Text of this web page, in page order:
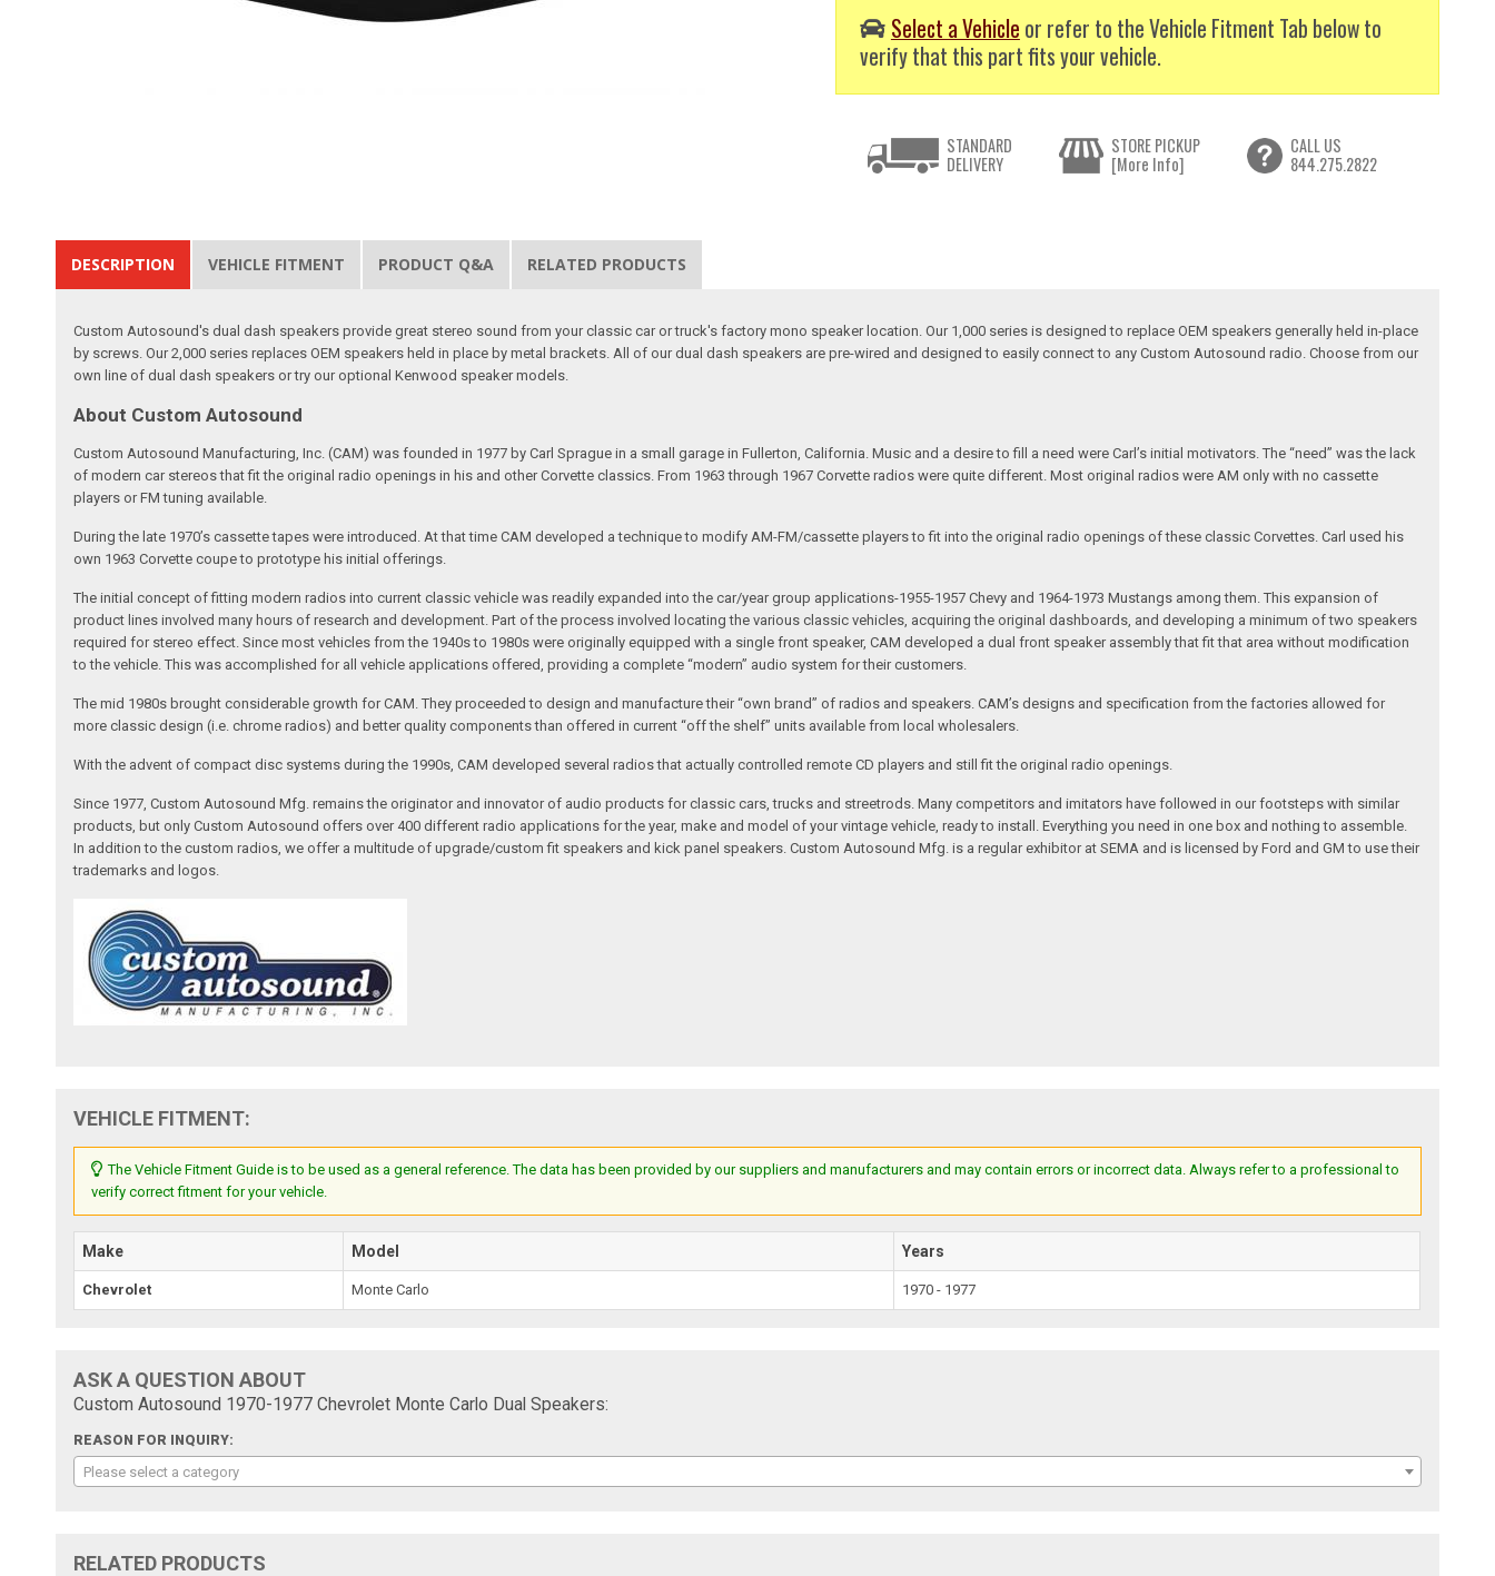
Select a Vehicle or refer to the Vehicle Fitment Tab below to
verify that this part fits your vehicle.
STANDARD
DELIVERY
STORE PICKUP
[More Info]
CALL US
844.275.2822
DESCRIPTION VEHICLE FITMENT PRODUCT Q&A RELATED PRODUCTS
Custom Autosound's dual dash speakers provide great stereo sound from your classic car or truck's factory mono speaker location. Our 1,000 series is designed to replace OEM speakers generally held in-place
by screws. Our 2,000 series replaces OEM speakers held in place by metal brackets. All of our dual dash speakers are pre-wired and designed to easily connect to any Custom Autosound radio. Choose from our
own line of dual dash speakers or try our optional Kenwood speaker models.
About Custom Autosound
Custom Autosound Manufacturing, Inc. (CAM) was founded in 1977 by Carl Sprague in a small garage in Fullerton, California. Music and a desire to fill a need were Carl’s initial motivators. The “need” was the lack
of modern car stereos that fit the original radio openings in his and other Corvette classics. From 1963 through 1967 Corvette radios were quite different. Most original radios were AM only with no cassette
players or FM tuning available.
During the late 1970’s cassette tapes were introduced. At that time CAM developed a technique to modify AM-FM/cassette players to fit into the original radio openings of these classic Corvettes. Carl used his
own 1963 Corvette coupe to prototype his initial offerings.
The initial concept of fitting modern radios into current classic vehicle was readily expanded into the car/year group applications-1955-1957 Chevy and 1964-1973 Mustangs among them. This expansion of
product lines involved many hours of research and development. Part of the process involved locating the various classic vehicles, acquiring the original dashboards, and developing a minimum of two speakers
required for stereo effect. Since most vehicles from the 1940s to 1980s were originally equipped with a single front speaker, CAM developed a dual front speaker assembly that fit that area without modification
to the vehicle. This was accomplished for all vehicle applications offered, providing a complete “modern” audio system for their customers.
The mid 1980s brought considerable growth for CAM. They proceeded to design and manufacture their “own brand” of radios and speakers. CAM’s designs and specification from the factories allowed for
more classic design (i.e. chrome radios) and better quality components than offered in current “off the shelf” units available from local wholesalers.
With the advent of compact disc systems during the 1990s, CAM developed several radios that actually controlled remote CD players and still fit the original radio openings.
Since 1977, Custom Autosound Mfg. remains the originator and innovator of audio products for classic cars, trucks and streetrods. Many competitors and imitators have followed in our footsteps with similar
products, but only Custom Autosound offers over 400 different radio applications for the year, make and model of your vintage vehicle, ready to install. Everything you need in one box and nothing to assemble.
In addition to the custom radios, we offer a multitude of upgrade/custom fit speakers and kick panel speakers. Custom Autosound Mfg. is a regular exhibitor at SEMA and is licensed by Ford and GM to use their
trademarks and logos.
VEHICLE FITMENT:
The Vehicle Fitment Guide is to be used as a general reference. The data has been provided by our suppliers and manufacturers and may contain errors or incorrect data. Always refer to a professional to
verify correct fitment for your vehicle.
Make Model Years
Chevrolet Monte Carlo 1970 - 1977
ASK A QUESTION ABOUT
Custom Autosound 1970-1977 Chevrolet Monte Carlo Dual Speakers:
REASON FOR INQUIRY:
Please select a category
RELATED PRODUCTS